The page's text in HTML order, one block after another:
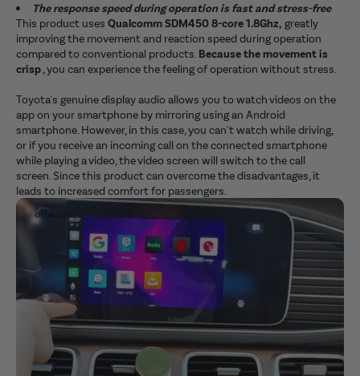
The response speed during operation is fast and stress-free
This product uses Qualcomm SDM450 8-core 1.8Ghz, greatly
improving the movement and reaction speed during operation
compared to conventional products. Because the movement is
crisp, you can experience the feeling of operation without stress.
Toyota's genuine display audio allows you to watch videos on the
app on your smartphone by mirroring using an Android
smartphone. However, in this case, you can't watch while driving,
or if you receive an incoming call on the connected smartphone
while playing a video, the video screen will switch to the call
screen. Since this product can overcome the disadvantages, it
leads to increased comfort for passengers.